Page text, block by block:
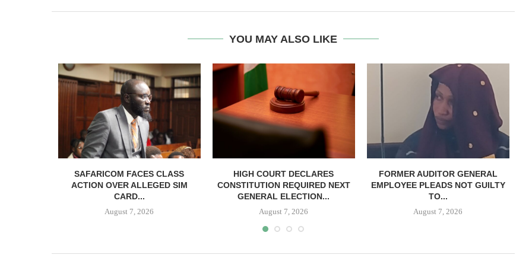
YOU MAY ALSO LIKE
SAFARICOM FACES CLASS
ACTION OVER ALLEGED SIM
CARD...
August 7, 2026
HIGH COURT DECLARES
CONSTITUTION REQUIRED NEXT
GENERAL ELECTION...
August 7, 2026
FORMER AUDITOR GENERAL
EMPLOYEE PLEADS NOT GUILTY
TO...
August 7, 2026